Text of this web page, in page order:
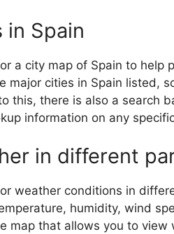
in Spain
a city map of Spain to help
major cities in Spain listed,
this, there is also a search
information on any
in different
weather conditions in
humidity, wind
map that allows you to